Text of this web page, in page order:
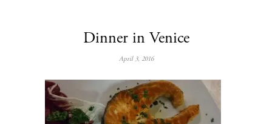
Dinner in Venice
April 3, 2016